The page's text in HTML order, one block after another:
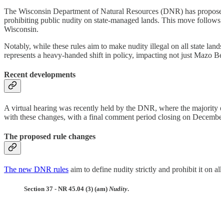
The Wisconsin Department of Natural Resources (DNR) has
prohibiting public nudity on state-managed lands. This move
Wisconsin.
Notably, while these rules aim to make nudity illegal on all state
represents a heavy-handed shift in policy, impacting not just Mazo
Recent developments
A virtual hearing was recently held by the DNR, where the
with these changes, with a final comment period closing on
The proposed rule changes
The new DNR rules aim to define nudity strictly and prohibit it on
Section 37 - NR 45.04 (3) (am) Nudity.